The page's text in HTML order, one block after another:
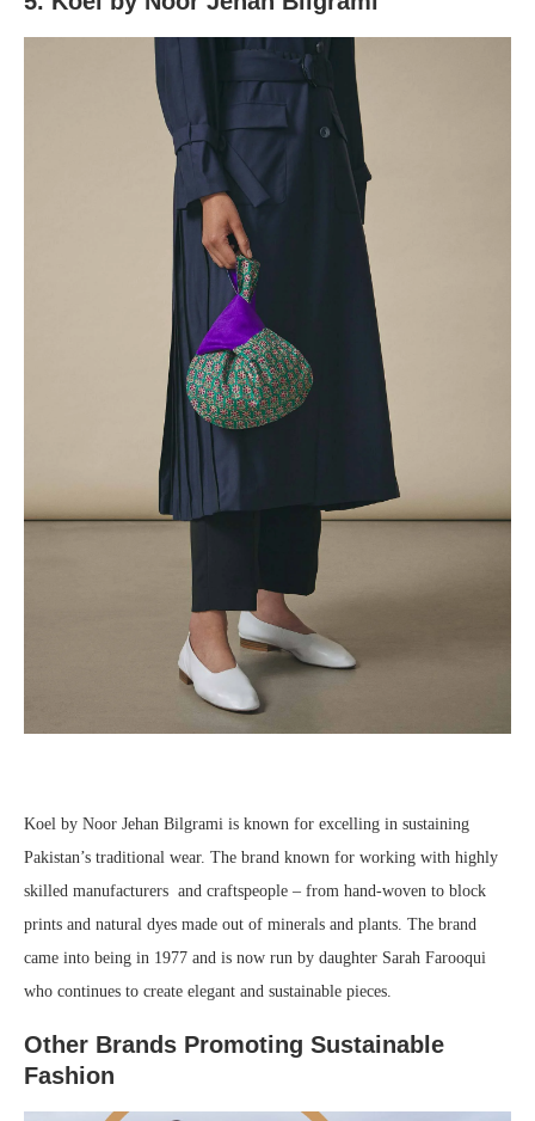
Koel by Noor Jehan Bilgrami is known for excelling in sustaining
Pakistan’s traditional wear. The brand known for working with highly
skilled manufacturers and craftspeople – from hand-woven to block
prints and natural dyes made out of minerals and plants. The brand
came into being in 1977 and is now run by daughter Sarah Farooqui
who continues to create elegant and sustainable pieces.
Other Brands Promoting Sustainable
Fashion